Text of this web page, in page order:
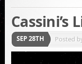
Cassini’s
SEP 28TH Posted